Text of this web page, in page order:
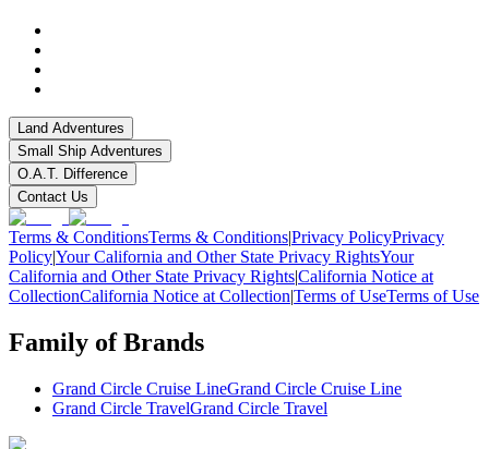
Land Adventures
Small Ship Adventures
O.A.T. Difference
Contact Us
Terms & ConditionsTerms & Conditions|Privacy PolicyPrivacy
Policy|Your California and Other State Privacy RightsYour
California and Other State Privacy Rights|California Notice at
CollectionCalifornia Notice at Collection|Terms of UseTerms of Use
Family of Brands
Grand Circle Cruise LineGrand Circle Cruise Line
Grand Circle TravelGrand Circle Travel